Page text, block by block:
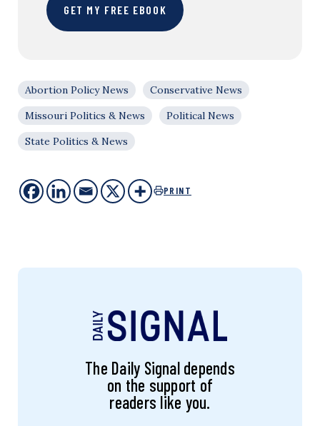
GET MY FREE EBOOK
Abortion Policy News
Conservative News
Missouri Politics & News
Political News
State Politics & News
PRINT
The Daily Signal depends
on the support of
readers like you.